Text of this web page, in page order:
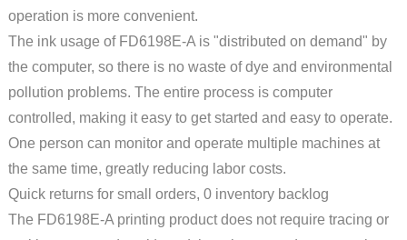
operation is more convenient.
The ink usage of FD6198E-A is "distributed on demand" by
the computer, so there is no waste of dye and environmental
pollution problems. The entire process is computer
controlled, making it easy to get started and easy to operate.
One person can monitor and operate multiple machines at
the same time, greatly reducing labor costs.
Quick returns for small orders, 0 inventory backlog
The FD6198E-A printing product does not require tracing or